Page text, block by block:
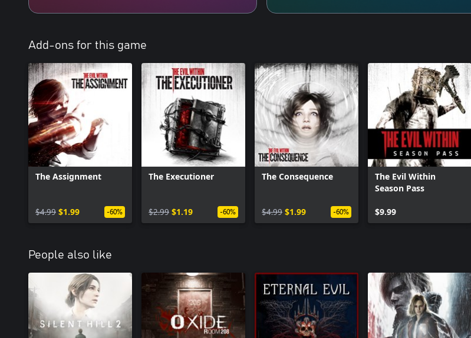
Add-ons for this game
The Assignment
$4.99 $1.99 -60%
The Executioner
$2.99 $1.19 -60%
The Consequence
$4.99 $1.99 -60%
The Evil Within
Season Pass
$9.99
People also like